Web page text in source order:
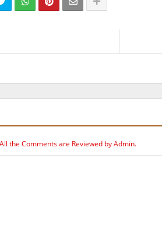
the Comments are Reviewed by Admin.